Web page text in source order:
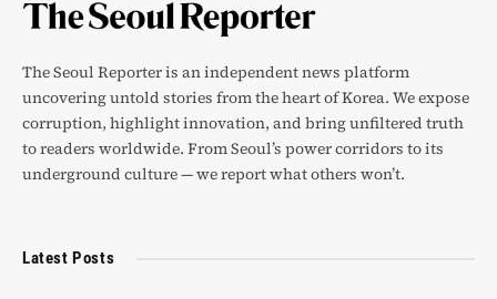
The Seoul Reporter is an independent news platform
uncovering untold stories from the heart of Korea. We expose
corruption, highlight innovation, and bring unfiltered truth
to readers worldwide. From Seoul’s power corridors to its
underground culture — we report what others won’t.
Latest Posts